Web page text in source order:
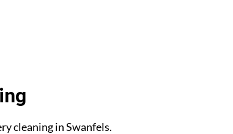
cleaning in Swanfels.